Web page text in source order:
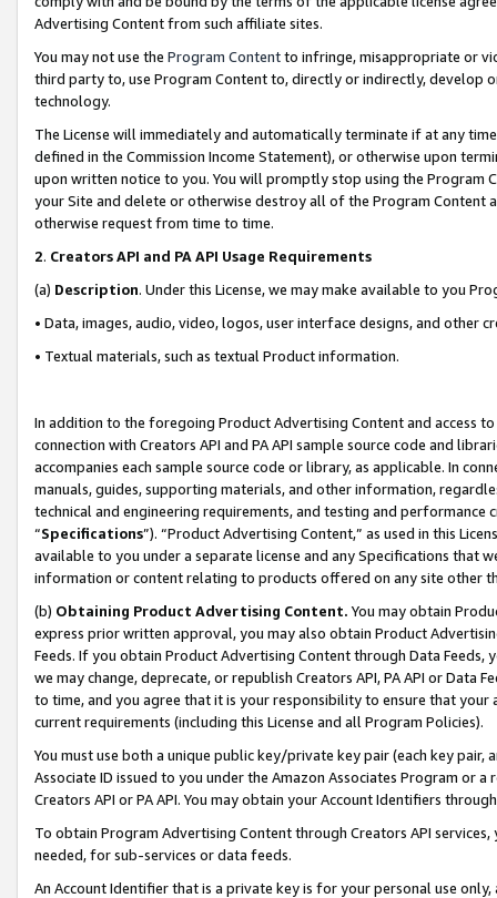
Advertising Content from such affiliate sites.
You may not use the Program Contentto infringe, misappropriate or
third party to, use Program Content to, directly or indirectly, develop
technology.
The License will immediately and automatically terminate if at any
defined in the Commission Income Statement), or otherwise upon
upon written notice to you. You will promptly stop using the Program
your Site and delete or otherwise destroy all of the Program Content
otherwise request from time to time.
2. Creators API and PA API Usage Requirements
(a) Description. Under this License, we may make available to you
• Data, images, audio, video, logos, user interface designs, and other
• Textual materials, such as textual Product information.
In addition to the foregoing Product Advertising Content and access
connection with Creators API and PA API sample source code and
accompanies each sample source code or library, as applicable. In
manuals, guides, supporting materials, and other information,
technical and engineering requirements, and testing and
“Specifications”). “Product Advertising Content,” as used in this
available to you under a separate license and any Specifications that
information or content relating to products offered on any site other
(b) Obtaining Product Advertising Content. You may obtain
express prior written approval, you may also obtain Product
Feeds. If you obtain Product Advertising Content through Data Feeds,
we may change, deprecate, or republish Creators API, PA API or Data
to time, and you agree that it is your responsibility to ensure that your
current requirements (including this License and all Program Policies).
You must use both a unique public key/private key pair (each key pair,
Associate ID issued to you under the Amazon Associates Program or
Creators API or PA API. You may obtain your Account Identifiers
To obtain Program Advertising Content through Creators API
needed, for sub-services or data feeds.
An Account Identifier that is a private key is for your personal use